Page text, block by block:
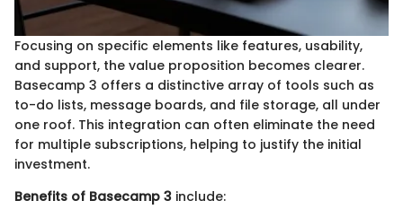
Focusing on specific elements like features, usability,
and support, the value proposition becomes clearer.
Basecamp 3 offers a distinctive array of tools such as
to-do lists, message boards, and file storage, all under
one roof. This integration can often eliminate the need
for multiple subscriptions, helping to justify the initial
investment.
Benefits of Basecamp 3 include: